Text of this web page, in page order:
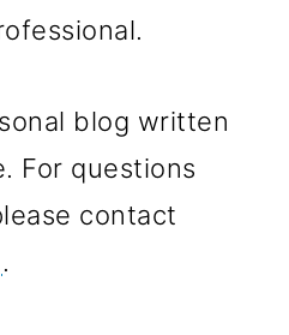
blog written
For questions
contact
.